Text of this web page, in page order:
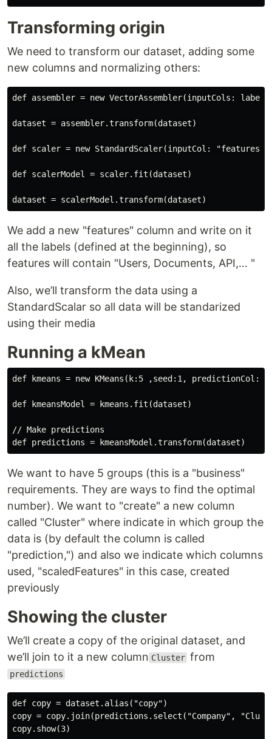
Transforming origin
We need to transform our dataset, adding some
new columns and normalizing others:
def assembler = new VectorAssembler(inputCols:
dataset = assembler.transform(dataset)
def scaler = new StandardScaler(inputCol:
def scalerModel = scaler.fit(dataset)
We add a new "features" column and write on it
all the labels (defined at the beginning), so
features will contain "Users, Documents, API,…​ "
Also, we’ll transform the data using a
StandardScalar so all data will be standarized
using their media
Running a kMean
def kmeans = new KMeans(k:5 ,seed:1,
def kmeansModel = kmeans.fit(dataset)
// Make predictions
We want to have 5 groups (this is a "business"
requirements. They are ways to find the optimal
number). We want to "create" a new column
called "Cluster" where indicate in which group the
data is (by default the column is called
"prediction,") and also we indicate which columns
used, "scaledFeatures" in this case, created
previously
Showing the cluster
We’ll create a copy of the original dataset, and
we’ll join to it a new column Cluster from
predictions
def copy = dataset.alias("copy")
copy = copy.join(predictions.select("Company",
copy.show(3)